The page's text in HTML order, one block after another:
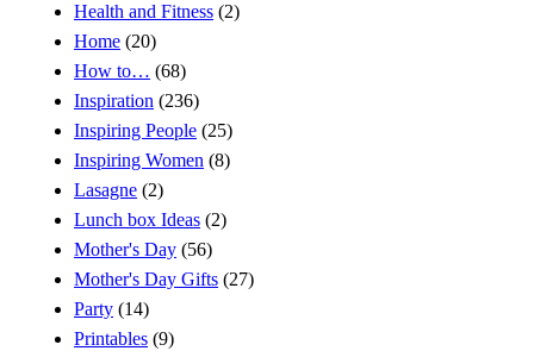
Health and Fitness (2)
Home (20)
How to… (68)
Inspiration (236)
Inspiring People (25)
Inspiring Women (8)
Lasagne (2)
Lunch box Ideas (2)
Mother's Day (56)
Mother's Day Gifts (27)
Party (14)
Printables (9)